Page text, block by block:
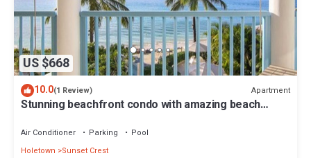
US $668
10.0(1 Review) Apartment
Stunning beachfront condo with amazing beach
Air Conditioner Parking
Pool
Holetown
Sunset Crest